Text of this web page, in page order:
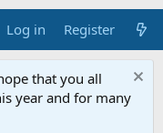
Log in Register
that you all
year and for many